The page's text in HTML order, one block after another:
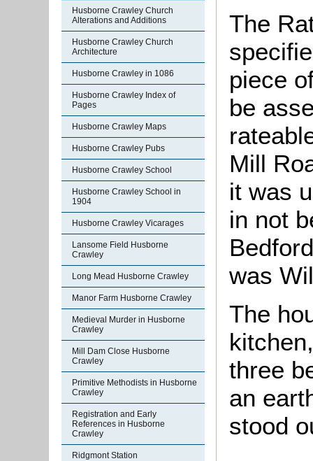
Husborne Crawley Church
Alterations and Additions
Husborne Crawley Church
Architecture
Husborne Crawley in 1086
Husborne Crawley Index of
Pages
Husborne Crawley Maps
Husborne Crawley Pubs
Husborne Crawley School
Husborne Crawley School in
1904
Husborne Crawley Vicarages
Lansome Field Husborne
Crawley
Long Mead Husborne Crawley
Manor Farm Husborne Crawley
Medieval Murder in Husborne
Crawley
Mill Dam Close Husborne
Crawley
Primitive Methodists in Husborne
Crawley
Registration and Early
References in Husborne
Crawley
Ridgmont Station
The
piece
be
Mill
it was
in not
was
The
three
an
stood